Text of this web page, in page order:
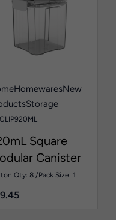
HomewaresNew
Storage
Square
Canister
Qty: 8 /Pack Size: 1